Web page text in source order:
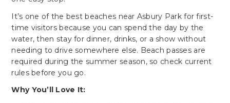
It’s one of the best beaches near Asbury Park for first-
time visitors because you can spend the day by the
water, then stay for dinner, drinks, or a show without
needing to drive somewhere else. Beach passes are
required during the summer season, so check current
rules before you go.
Why You’ll Love It: